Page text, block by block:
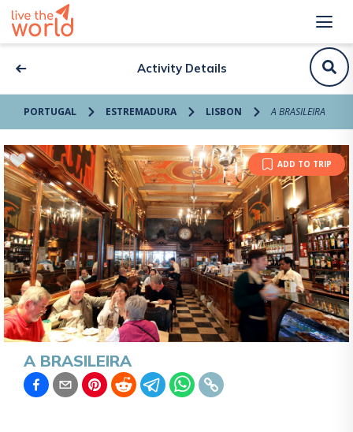
Activity Details
PORTUGAL ESTREMADURA LISBON A BRASILEIRA
ADD TO TRIP
A BRASILEIRA